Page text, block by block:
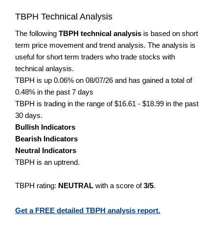
TBPH Technical Analysis
The following TBPH technical analysis is based on short
term price movement and trend analysis. The analysis is
useful for short term traders who trade stocks with
technical anlaysis.
TBPH is up 0.06% on 08/07/26 and has gained a total of
0.48% in the past 7 days
TBPH is trading in the range of $16.61 - $18.99 in the past
30 days.
Bullish Indicators
Bearish Indicators
Neutral Indicators
TBPH is an uptrend.
TBPH rating: NEUTRAL with a score of3/5.
Get a FREE detailed TBPH analysis report.